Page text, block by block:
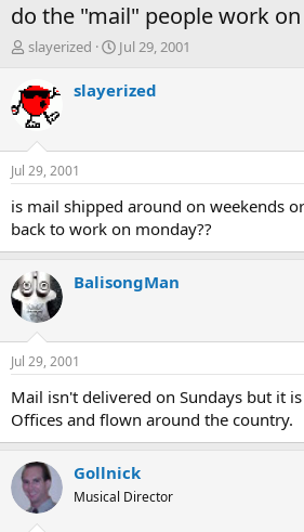
do the "mail" people work
T
r
e
a
d
s
t
a
t
r
slayerized
S
a
t
e
Jul 29, 2001
slayerized
Jul 29, 2001
is mail shipped around on weekends
back to work on monday??
BalisongMan
Jul 29, 2001
Mail isn't delivered on Sundays but it
Offices and flown around the country.
Gollnick
Musical Director